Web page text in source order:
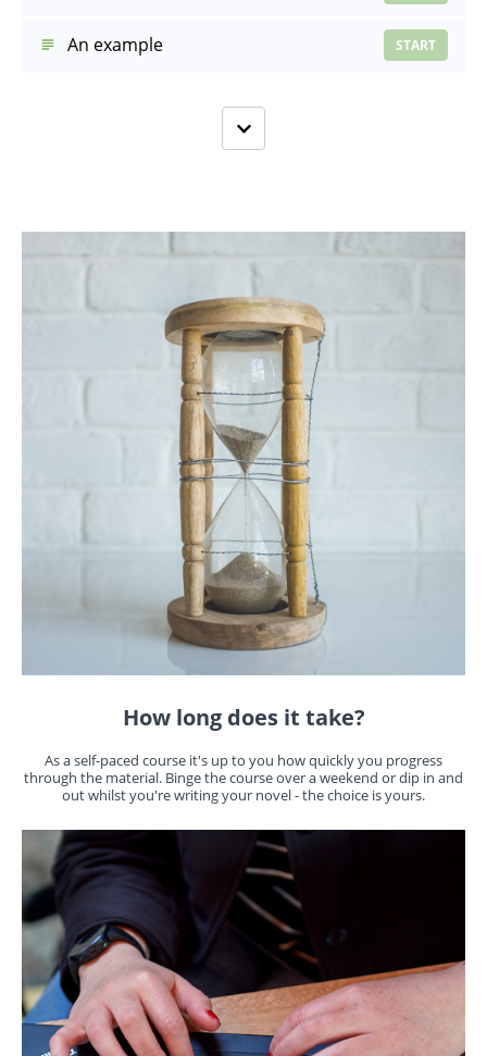
An example START
How long does it take?
As a self-paced course it's up to you how quickly you progress
through the material. Binge the course over a weekend or dip in and
out whilst you're writing your novel - the choice is yours.